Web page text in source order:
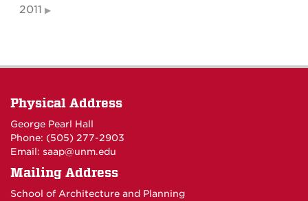
2011
Physical Address
George Pearl Hall
Phone: (505) 277-2903
Email: saap@unm.edu
Mailing Address
School of Architecture and Planning